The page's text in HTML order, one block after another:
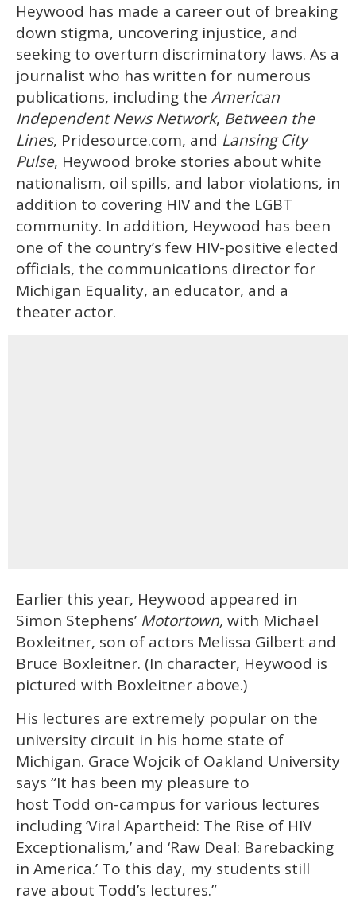
Heywood has made a career out of breaking
down stigma, uncovering injustice, and
seeking to overturn discriminatory laws. As a
journalist who has written for numerous
publications, including the American
Independent News Network, Between the
Lines, Pridesource.com, and Lansing City
Pulse, Heywood broke stories about white
nationalism, oil spills, and labor violations, in
addition to covering HIV and the LGBT
community. In addition, Heywood has been
one of the country’s few HIV-positive elected
officials, the communications director for
Michigan Equality, an educator, and a
theater actor.
Earlier this year, Heywood appeared in
Simon Stephens’ Motortown, with Michael
Boxleitner, son of actors Melissa Gilbert and
Bruce Boxleitner. (In character, Heywood is
pictured with Boxleitner above.)
His lectures are extremely popular on the
university circuit in his home state of
Michigan. Grace Wojcik of Oakland University
says “It has been my pleasure to
host Todd on-campus for various lectures
including ‘Viral Apartheid: The Rise of HIV
Exceptionalism,’ and ‘Raw Deal: Barebacking
in America.’ To this day, my students still
rave about Todd’s lectures.”